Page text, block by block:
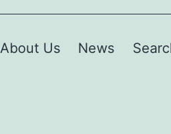
About Us News